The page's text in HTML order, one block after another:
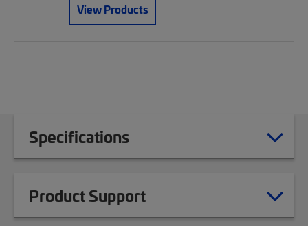
View Products
Specifications
Product Support